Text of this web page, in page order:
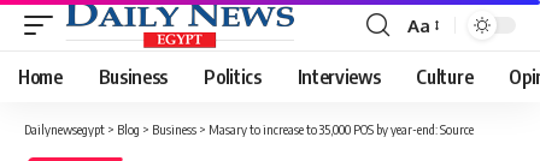
Font
Resizer
Aa
Home Business Politics Interviews Culture
Dailynewsegypt > Blog > Business > Masary to increase to 35,000 POS by year-end: Source